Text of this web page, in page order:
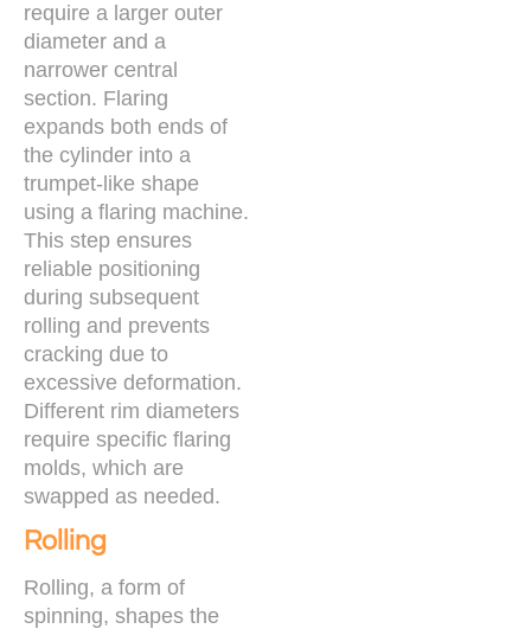
require a larger outer
diameter and a
narrower central
section. Flaring
expands both ends of
the cylinder into a
trumpet-like shape
using a flaring machine.
This step ensures
reliable positioning
during subsequent
rolling and prevents
cracking due to
excessive deformation.
Different rim diameters
require specific flaring
molds, which are
swapped as needed.
Rolling
Rolling, a form of
spinning, shapes the